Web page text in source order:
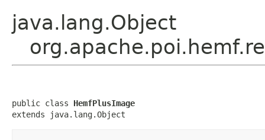
java.lang.Object
public class HemfPlusImage
extends java.lang.Object